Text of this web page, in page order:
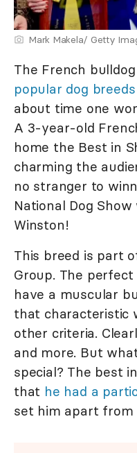
Mark Makela/ Getty
The French
popular dog
about time one
A 3-year-old
home the Best in
charming the
no stranger to
National Dog
Winston!
This breed is part
Group. The perfect
have a muscular
that characteristic
other criteria.
and more. But
special? The best
that he had a
set him apart